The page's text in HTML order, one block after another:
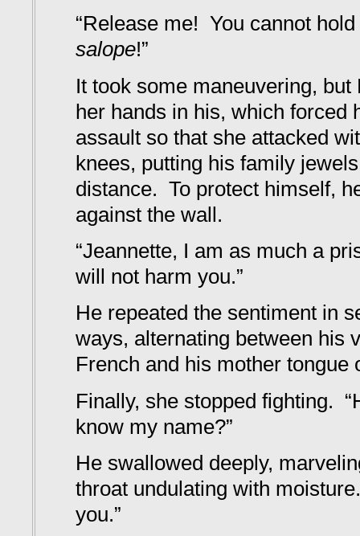
“Release me! You cannot
salope!”
It took some maneuvering, but
her hands in his, which forced
assault so that she attacked
knees, putting his family
distance. To protect himself,
against the wall.
“Jeannette, I am as much a
will not harm you.”
He repeated the sentiment in
ways, alternating between his
French and his mother tongue
Finally, she stopped fighting.
know my name?”
He swallowed deeply,
throat undulating with
you.”